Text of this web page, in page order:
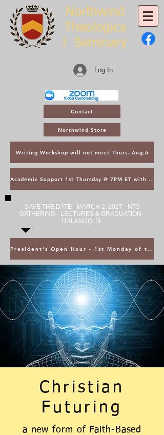
Northwind
Theologica
l Seminary
Log In
Contact
Northwind Store
Writing Workshop will not meet Thurs. Aug.6
Academic Support 1st Thursday @ 7PM ET with Asst. Dean Kroger
SAVE THE DATE - MARCH 2, 2027 - NTS
GATHERING - LECTURES & GRADUATION -
ORLANDO, FL
President's Open Hour - 1st Monday of the Month @ 5PM ET
Christian
Futuring
a new form of Faith-Based